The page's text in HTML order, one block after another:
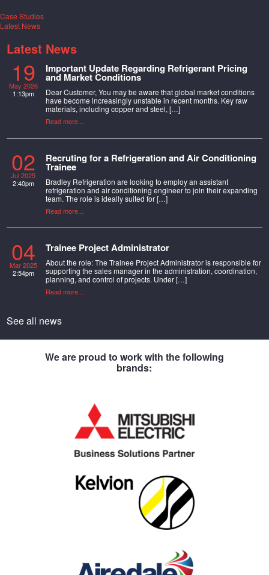
Case Studies
Latest News
Latest News
19
May 2026
1:13pm
Important Update Regarding Refrigerant Pricing
and Market Conditions
Dear Customer, You may be aware that global market conditions
have become increasingly unstable in recent months. Key raw
materials, including copper and steel, […]
Read more...
02
Jul 2025
2:40pm
Recruting for a Refrigeration and Air Conditioning
Trainee
Bradley Refrigeration are looking to employ an assistant
refrigeration and air conditioning engineer to join their expanding
team. The role is ideally suited for […]
Read more...
04
Mar 2025
2:54pm
Trainee Project Administrator
About the role: The Trainee Project Administrator is responsible for
supporting the sales manager in the administration, coordination,
planning, and control of projects. Under […]
Read more...
See all news
We are proud to work with the following
brands: